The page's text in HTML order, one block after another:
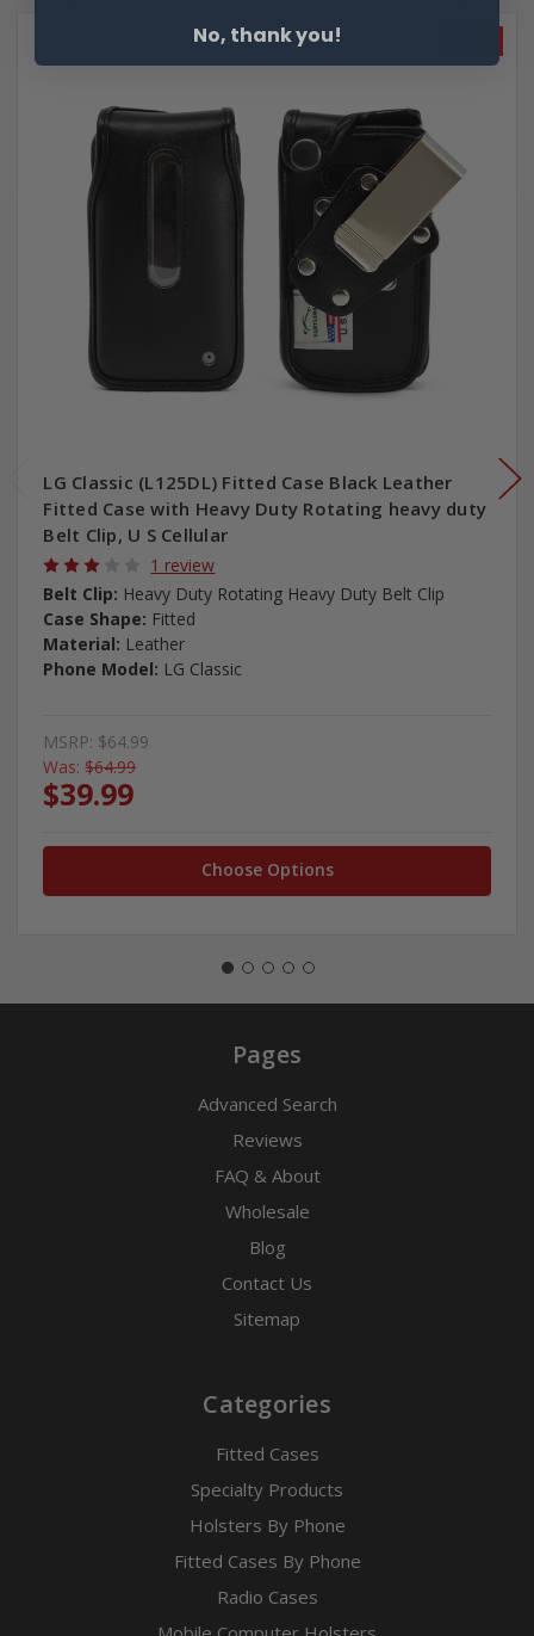
LG Classic (L125DL) Fitted Case Black Leather
Fitted Case with Heavy Duty Rotating heavy duty
Belt Clip, U S Cellular
1 review
Belt Clip: Heavy Duty Rotating Heavy Duty Belt Clip
Case Shape: Fitted
Material: Leather
Phone Model: LG Classic
MSRP: $64.99
Was: $64.99
$39.99
Choose Options
Pages
Advanced Search
Reviews
FAQ & About
Wholesale
Blog
Contact Us
Sitemap
Categories
Fitted Cases
Specialty Products
Holsters By Phone
Fitted Cases By Phone
Radio Cases
No, thank you!